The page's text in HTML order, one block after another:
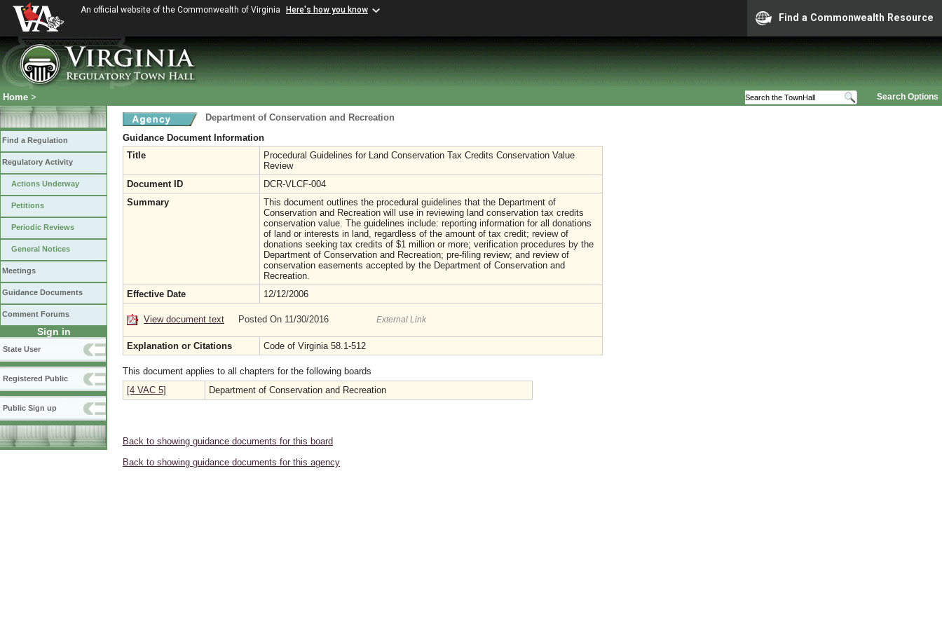
An official website of the Commonwealth of Virginia Here's how you know
Find a Commonwealth Resource
Search Options
Home >
Find a Regulation
Regulatory Activity
Actions Underway
Petitions
Periodic Reviews
General Notices
Meetings
Guidance Documents
Comment Forums
Sign in
State User
Registered Public
Public Sign up
Department of Conservation and Recreation
Guidance Document Information
Title
Procedural Guidelines for Land Conservation Tax Credits Conservation Value
Review
Document ID
DCR-VLCF-004
Summary
This document outlines the procedural guidelines that the Department of
Conservation and Recreation will use in reviewing land conservation tax credits
conservation value. The guidelines include: reporting information for all donations
of land or interests in land, regardless of the amount of tax credit; review of
donations seeking tax credits of $1 million or more; verification procedures by the
Department of Conservation and Recreation; pre-filing review; and review of
conservation easements accepted by the Department of Conservation and
Recreation.
Effective Date
12/12/2006
View document text Posted On 11/30/2016 External Link
Explanation or Citations Code of Virginia 58.1-512
This document applies to all chapters for the following boards
[4 VAC 5]
Department of Conservation and Recreation
Back to showing guidance documents for this board
Back to showing guidance documents for this agency